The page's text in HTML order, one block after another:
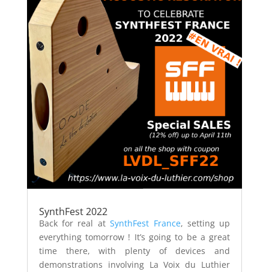
SynthFest 2022
Back for real atSynthFest France, setting up
everything tomorrow ! It’s going to be a great
time there, with plenty of devices and
demonstrations involving La Voix du Luthier